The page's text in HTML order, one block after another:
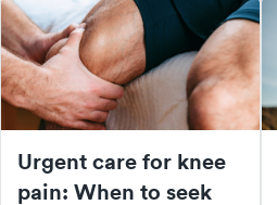
Urgent care for knee
pain: When to seek